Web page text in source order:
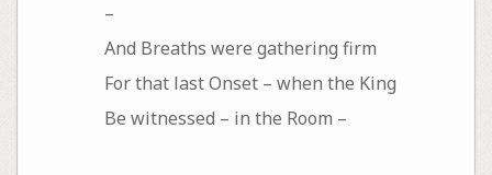
–
And Breaths were gathering firm
For that last Onset – when the King
Be witnessed – in the Room –